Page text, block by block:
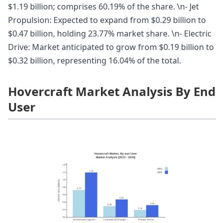
$1.19 billion; comprises 60.19% of the share. \n- Jet
Propulsion: Expected to expand from $0.29 billion to
$0.47 billion, holding 23.77% market share. \n- Electric
Drive: Market anticipated to grow from $0.19 billion to
$0.32 billion, representing 16.04% of the total.
Hovercraft Market Analysis By End
User